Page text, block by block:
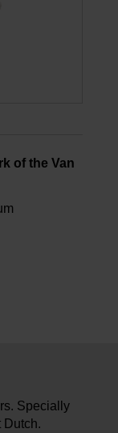
of the Van
Specially
Dutch.